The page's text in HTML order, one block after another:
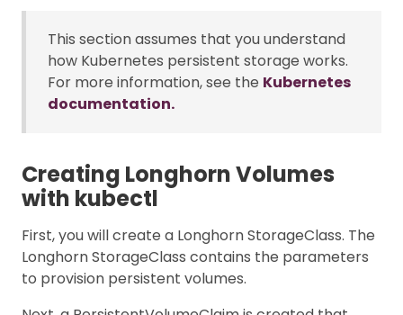
This section assumes that you understand
how Kubernetes persistent storage works.
For more information, see the Kubernetes
documentation.
Creating Longhorn Volumes
with kubectl
First, you will create a Longhorn StorageClass. The
Longhorn StorageClass contains the parameters
to provision persistent volumes.